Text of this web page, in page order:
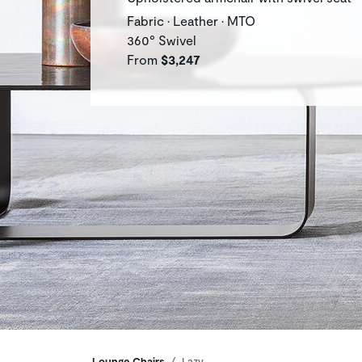
Fabric • Leather • MTO
360° Swivel
From $3,247